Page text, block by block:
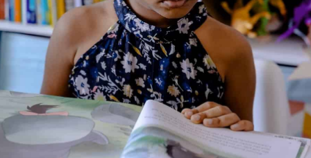
I found out she was joining forces with a local charity to build a
community center for wayward teen girls, I knew I wanted to
help. But instead of building and decorating, I’m, stuck doing all
the cooking and cleaning for all the other volunteers! Yuck!
Worse yet, I have a hunch that someone is trying to sabotage
the project — and the big fund-raising gala at the end of it. My
fairy-tale adventure is turning into a nightmare, and if I can’t
solve this mystery, I’m not sure any of us will be able to live
happily ever after….